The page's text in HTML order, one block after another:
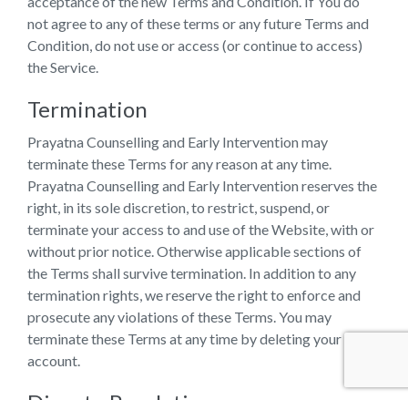
not agree to any of these terms or any future Terms and
Condition, do not use or access (or continue to access)
the Service.
Termination
Prayatna Counselling and Early Intervention may
terminate these Terms for any reason at any time.
Prayatna Counselling and Early Intervention reserves the
right, in its sole discretion, to restrict, suspend, or
terminate your access to and use of the Website, with or
without prior notice. Otherwise applicable sections of
the Terms shall survive termination. In addition to any
termination rights, we reserve the right to enforce and
prosecute any violations of these Terms. You may
terminate these Terms at any time by deleting your User
account.